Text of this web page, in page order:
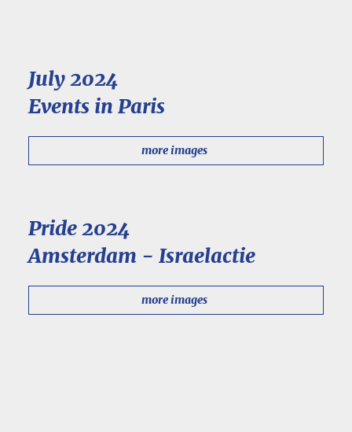
July 2024
Events in Paris
more images
Pride 2024
Amsterdam - Israelactie
more images